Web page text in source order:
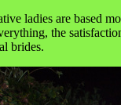
ladies are based
the
brides.